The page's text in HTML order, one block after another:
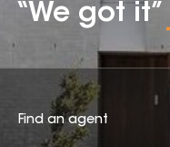
“We got it”
Find an agent